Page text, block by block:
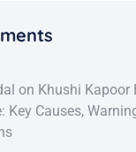
on Khushi Kapoor
Key Causes,